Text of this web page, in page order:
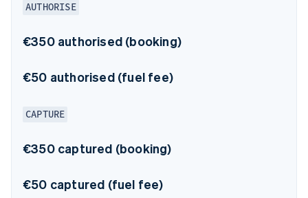
AUTHORISE
€350 authorised (booking)
€50 authorised (fuel fee)
CAPTURE
€350 captured (booking)
€50 captured (fuel fee)